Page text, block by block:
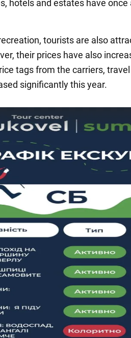
hotels and estates have
tourists are also
their prices have also
tags from the carriers,
significantly this year.